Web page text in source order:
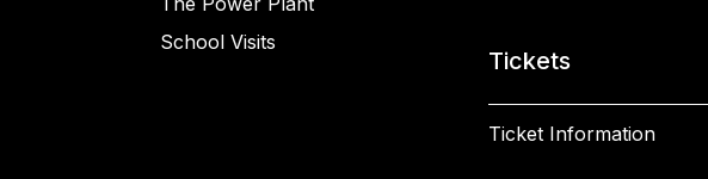
School Visits
Tickets
Ticket Information